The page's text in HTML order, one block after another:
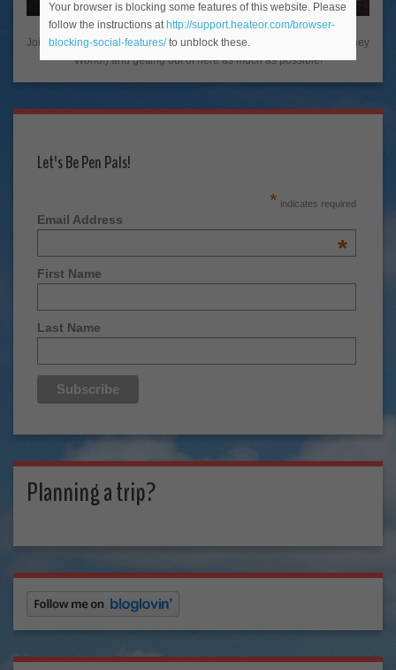
Join me on my adventures living in the Happiest Place on Earth (Disney
World!) and getting out of here as much as possible!
Let's Be Pen Pals!
* indicates required
Email Address
*
First Name
Last Name
Planning a trip?
Your browser is blocking some features of this website. Please
follow the instructions at http://support.heateor.com/browser-
blocking-social-features/to unblock these.